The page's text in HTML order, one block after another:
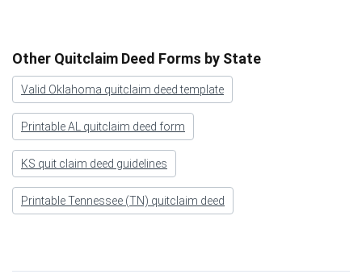
Other Quitclaim Deed Forms by State
Valid Oklahoma quitclaim deed template
Printable AL quitclaim deed form
KS quit claim deed guidelines
Printable Tennessee (TN) quitclaim deed